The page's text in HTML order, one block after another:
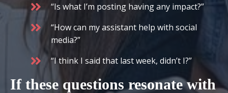
“Is what I’m posting having any impact?”
“How can my assistant help with social
media?”
“I think I said that last week, didn’t I?”
If these questions resonate with